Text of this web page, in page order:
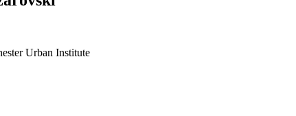
Urban Institute